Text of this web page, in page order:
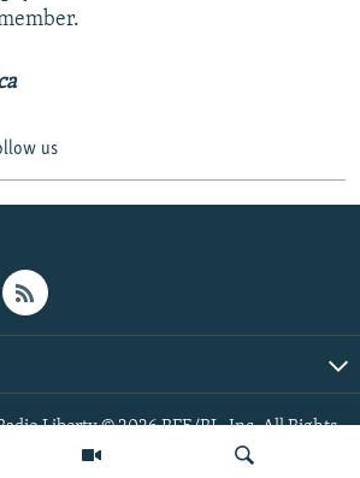
us
Liberty © 2026 RFE/RL, Inc. All Rights